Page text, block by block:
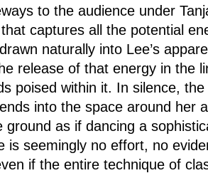
to the audience under
captures all the potential
naturally into Lee’s
release of that energy in the
poised within it. In silence,
into the space around her
ground as if dancing a
is seemingly no effort, no
if the entire technique of